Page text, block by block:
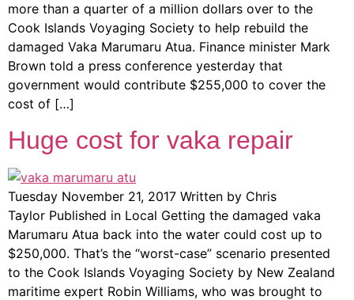
more than a quarter of a million dollars over to the
Cook Islands Voyaging Society to help rebuild the
damaged Vaka Marumaru Atua. Finance minister Mark
Brown told a press conference yesterday that
government would contribute $255,000 to cover the
cost of […]
Huge cost for vaka repair
Tuesday November 21, 2017 Written by Chris
Taylor Published in Local Getting the damaged vaka
Marumaru Atua back into the water could cost up to
$250,000. That’s the “worst-case” scenario presented
to the Cook Islands Voyaging Society by New Zealand
maritime expert Robin Williams, who was brought to